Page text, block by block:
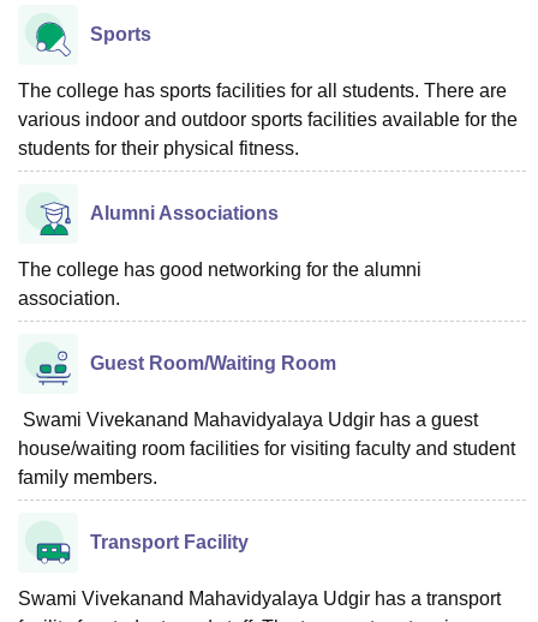
Sports
The college has sports facilities for all students. There are
various indoor and outdoor sports facilities available for the
students for their physical fitness.
Alumni Associations
The college has good networking for the alumni
association.
Guest Room/Waiting Room
Swami Vivekanand Mahavidyalaya Udgir has a guest
house/waiting room facilities for visiting faculty and student
family members.
Transport Facility
Swami Vivekanand Mahavidyalaya Udgir has a transport